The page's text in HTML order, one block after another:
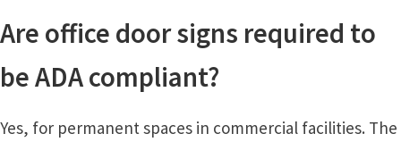
Vista System Sale Items
Are office door signs required to
be ADA compliant?
Yes, for permanent spaces in commercial facilities. The